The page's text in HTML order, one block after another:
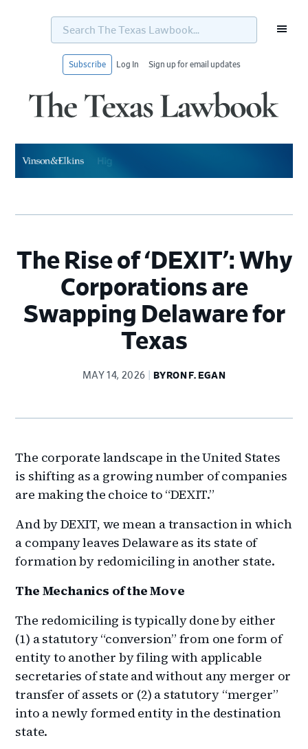
Search
Texas
Subscribe Log In Sign up for email updates
The Rise of ‘DEXIT’: Why
Corporations are
Swapping Delaware for
Texas
MAY 14, 2026 BYRON F. EGAN
The corporate landscape in the United States
is shifting as a growing number of companies
are making the choice to “DEXIT.”
And by DEXIT, we mean a transaction in which
a company leaves Delaware as its state of
formation by redomiciling in another state.
The Mechanics of the Move
The redomiciling is typically done by either
(1) a statutory “conversion” from one form of
entity to another by filing with applicable
secretaries of state and without any merger or
transfer of assets or (2) a statutory “merger”
into a newly formed entity in the destination
state.